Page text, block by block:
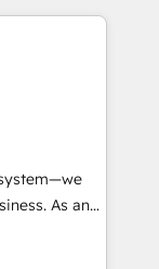
and
Tool.
2024,
ecosystem,
UK, USA,
and
As an
in
that